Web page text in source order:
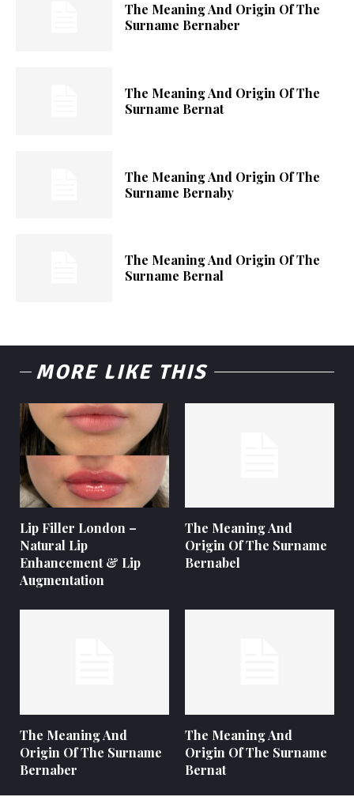
The Meaning And Origin Of The
Surname Bernaber
The Meaning And Origin Of The
Surname Bernat
The Meaning And Origin Of The
Surname Bernaby
The Meaning And Origin Of The
Surname Bernal
MORE LIKE THIS
Lip Filler London –
Natural Lip
Enhancement & Lip
Augmentation
The Meaning And
Origin Of The Surname
Bernabel
The Meaning And
Origin Of The Surname
Bernaber
The Meaning And
Origin Of The Surname
Bernat